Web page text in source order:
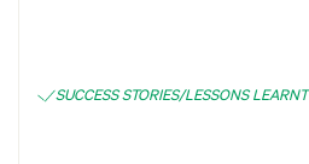
SUCCESS STORIES/LESSONS LEARNT